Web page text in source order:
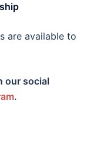
are available to
our social
.